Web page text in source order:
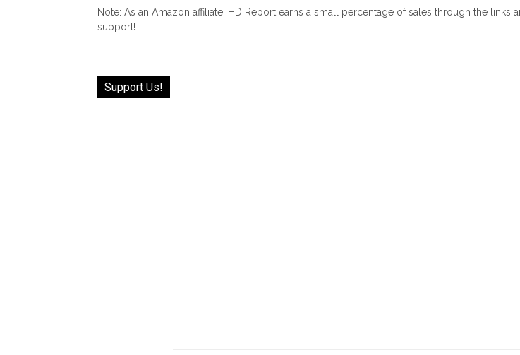
Note: As an Amazon affiliate, HD Report earns a small percentage of sales through the
support!
Support Us!